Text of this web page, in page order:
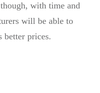
with time and
will be able to
better prices.